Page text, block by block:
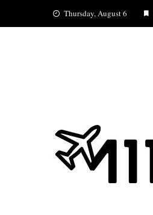
Thursday, August 6